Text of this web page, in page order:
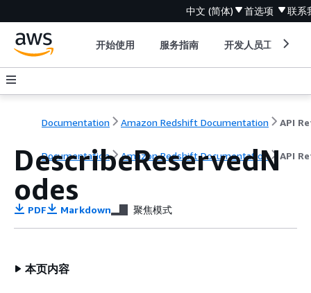
中文 (简体) 首选项 联系
开始使用 服务指南 开发人员工具
Documentation Amazon Redshift Documentation
Documentation Amazon Redshift Documentation API
DescribeReservedN
odes
PDF Markdown 聚焦模式
本页内容